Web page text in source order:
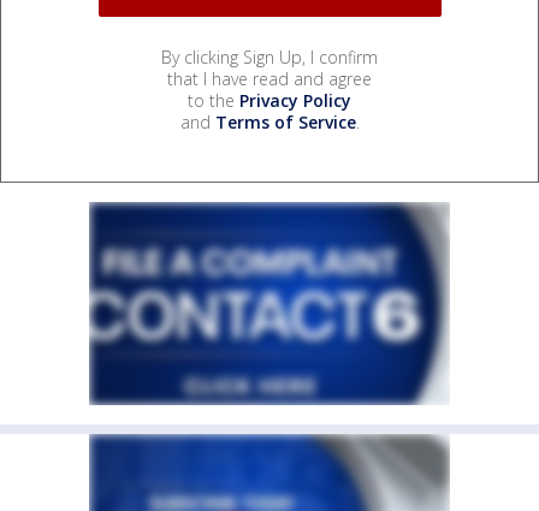
By clicking Sign Up, I confirm
that I have read and agree
to the Privacy Policy
and Terms of Service.